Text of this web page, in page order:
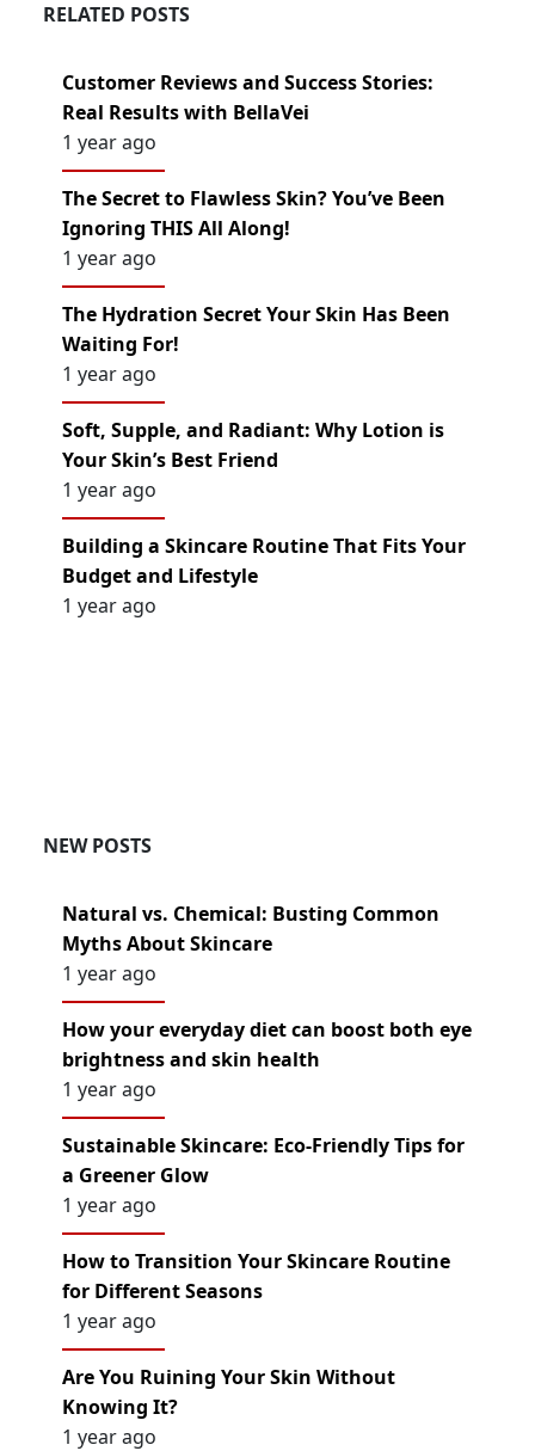
RELATED POSTS
Customer Reviews and Success Stories:
Real Results with BellaVei
1 year ago
The Secret to Flawless Skin? You’ve Been
Ignoring THIS All Along!
1 year ago
The Hydration Secret Your Skin Has Been
Waiting For!
1 year ago
Soft, Supple, and Radiant: Why Lotion is
Your Skin’s Best Friend
1 year ago
Building a Skincare Routine That Fits Your
Budget and Lifestyle
1 year ago
NEW POSTS
Natural vs. Chemical: Busting Common
Myths About Skincare
1 year ago
How your everyday diet can boost both eye
brightness and skin health
1 year ago
Sustainable Skincare: Eco-Friendly Tips for
a Greener Glow
1 year ago
How to Transition Your Skincare Routine
for Different Seasons
1 year ago
Are You Ruining Your Skin Without
Knowing It?
1 year ago